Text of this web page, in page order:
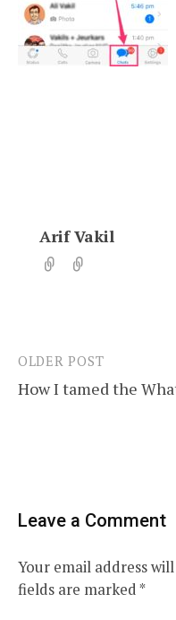
Arif Vakil
Post
navigation
OLDER POST
How I tamed the
Leave a Comment
Your email address
fields are marked*